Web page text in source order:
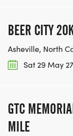
BEER CITY
Asheville, North
Sat 29 May 27
GTC
MILE